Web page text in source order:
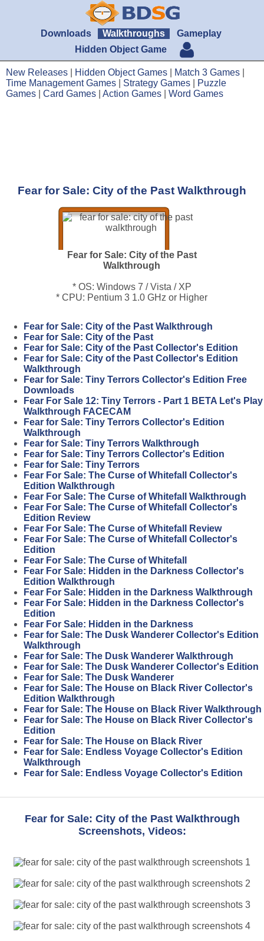
Downloads Walkthroughs
Gameplay
Hidden Object Game
New Releases Hidden Object Games Match 3 Games
Time Management Games
Strategy Games
Puzzle
Games
Card Games Action Games Word Games
Fear for Sale: City of the Past Walkthrough
Fear for Sale: City of the Past
Walkthrough
* OS: Windows 7 / Vista / XP
* CPU: Pentium 3 1.0 GHz or Higher
Fear for Sale: City of the Past Walkthrough
Fear for Sale: City of the Past
Fear for Sale: City of the Past Collector's Edition
Fear for Sale: City of the Past Collector's Edition
Walkthrough
Fear for Sale: Tiny Terrors Collector's Edition Free
Downloads
Fear For Sale 12: Tiny Terrors - Part 1 BETA Let's Play
Walkthrough FACECAM
Fear for Sale: Tiny Terrors Collector's Edition
Walkthrough
Fear for Sale: Tiny Terrors Walkthrough
Fear for Sale: Tiny Terrors Collector's Edition
Fear for Sale: Tiny Terrors
Fear For Sale: The Curse of Whitefall Collector's
Edition Walkthrough
Fear For Sale: The Curse of Whitefall Walkthrough
Fear For Sale: The Curse of Whitefall Collector's
Edition Review
Fear For Sale: The Curse of Whitefall Review
Fear For Sale: The Curse of Whitefall Collector's
Edition
Fear For Sale: The Curse of Whitefall
Fear For Sale: Hidden in the Darkness Collector's
Edition Walkthrough
Fear For Sale: Hidden in the Darkness Walkthrough
Fear For Sale: Hidden in the Darkness Collector's
Edition
Fear For Sale: Hidden in the Darkness
Fear for Sale: The Dusk Wanderer Collector's Edition
Walkthrough
Fear for Sale: The Dusk Wanderer Walkthrough
Fear for Sale: The Dusk Wanderer Collector's Edition
Fear for Sale: The Dusk Wanderer
Fear for Sale: The House on Black River Collector's
Edition Walkthrough
Fear for Sale: The House on Black River Walkthrough
Fear for Sale: The House on Black River Collector's
Edition
Fear for Sale: The House on Black River
Fear for Sale: Endless Voyage Collector's Edition
Walkthrough
Fear for Sale: Endless Voyage Collector's Edition
Fear for Sale: City of the Past Walkthrough
Screenshots, Videos: